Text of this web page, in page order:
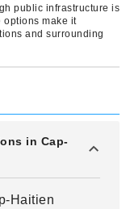
public infrastructure is
options make it
and surrounding
in Cap-
Haitien